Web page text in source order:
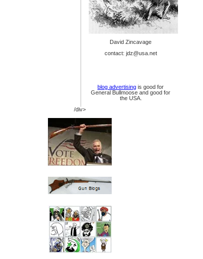
David Zincavage
contact: jdz@usa.net
blog advertising is good for
General Bullmoose and good for
the USA.
/div>